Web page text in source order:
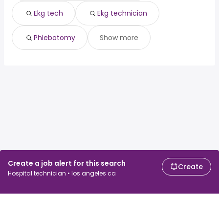
Create a job alert for this search
Hospital technician • los angeles ca
Create
Ekg tech Ekg technician
Phlebotomy Show more